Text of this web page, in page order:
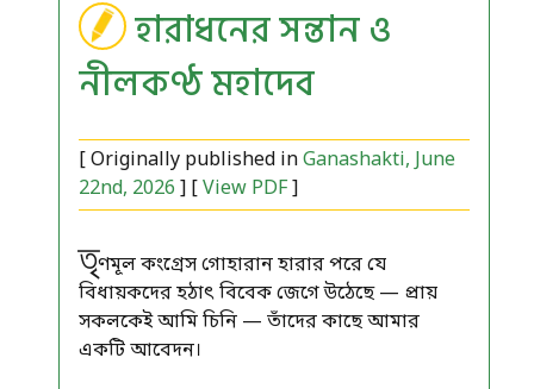
হারাধনের সন্তান ও
নীলকণ্ঠ মহাদেব
[ Originally published inGanashakti, June
22nd, 2026 ] [View PDF]
তৃণমূল কংগ্রেস গোহারান হারার পরে যে
বিধায়কদের হঠাৎ বিবেক জেগে উঠেছে — প্রায়
সকলকেই আমি চিনি — তাঁদের কাছে আমার
একটি আবেদন।